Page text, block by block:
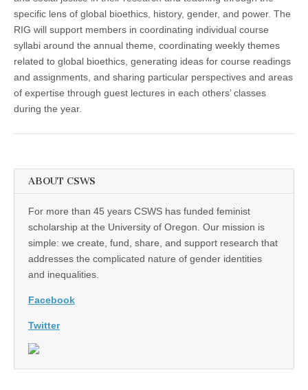
specific lens of global bioethics, history, gender, and power. The
RIG will support members in coordinating individual course
syllabi around the annual theme, coordinating weekly themes
related to global bioethics, generating ideas for course readings
and assignments, and sharing particular perspectives and areas
of expertise through guest lectures in each others’ classes
during the year.
ABOUT CSWS
For more than 45 years CSWS has funded feminist
scholarship at the University of Oregon. Our mission is
simple: we create, fund, share, and support research that
addresses the complicated nature of gender identities
and inequalities.
Facebook
Twitter